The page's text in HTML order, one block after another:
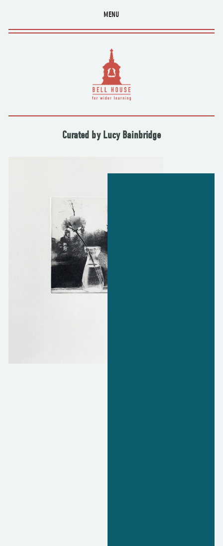
MENU
Curated by Lucy Bainbridge